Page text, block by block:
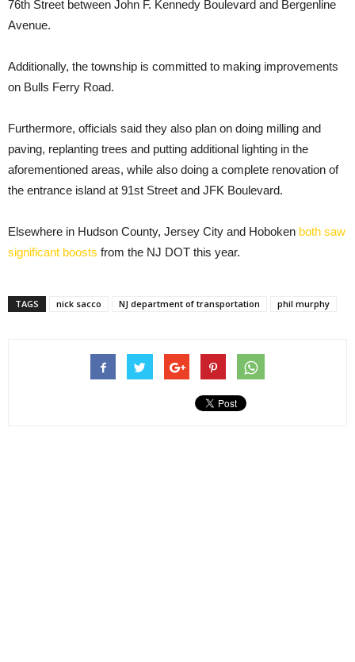
76th Street between John F. Kennedy Boulevard and Bergenline
Avenue.
Additionally, the township is committed to making improvements
on Bulls Ferry Road.
Furthermore, officials said they also plan on doing milling and
paving, replanting trees and putting additional lighting in the
aforementioned areas, while also doing a complete renovation of
the entrance island at 91st Street and JFK Boulevard.
Elsewhere in Hudson County, Jersey City and Hoboken both saw
significant boosts from the NJ DOT this year.
TAGS nick sacco NJ department of transportation phil murphy